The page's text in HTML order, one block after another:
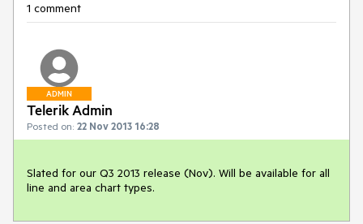
1 comment
ADMIN
Telerik Admin
Posted on: 22 Nov 2013 16:28
Slated for our Q3 2013 release (Nov). Will be available for all
line and area chart types.